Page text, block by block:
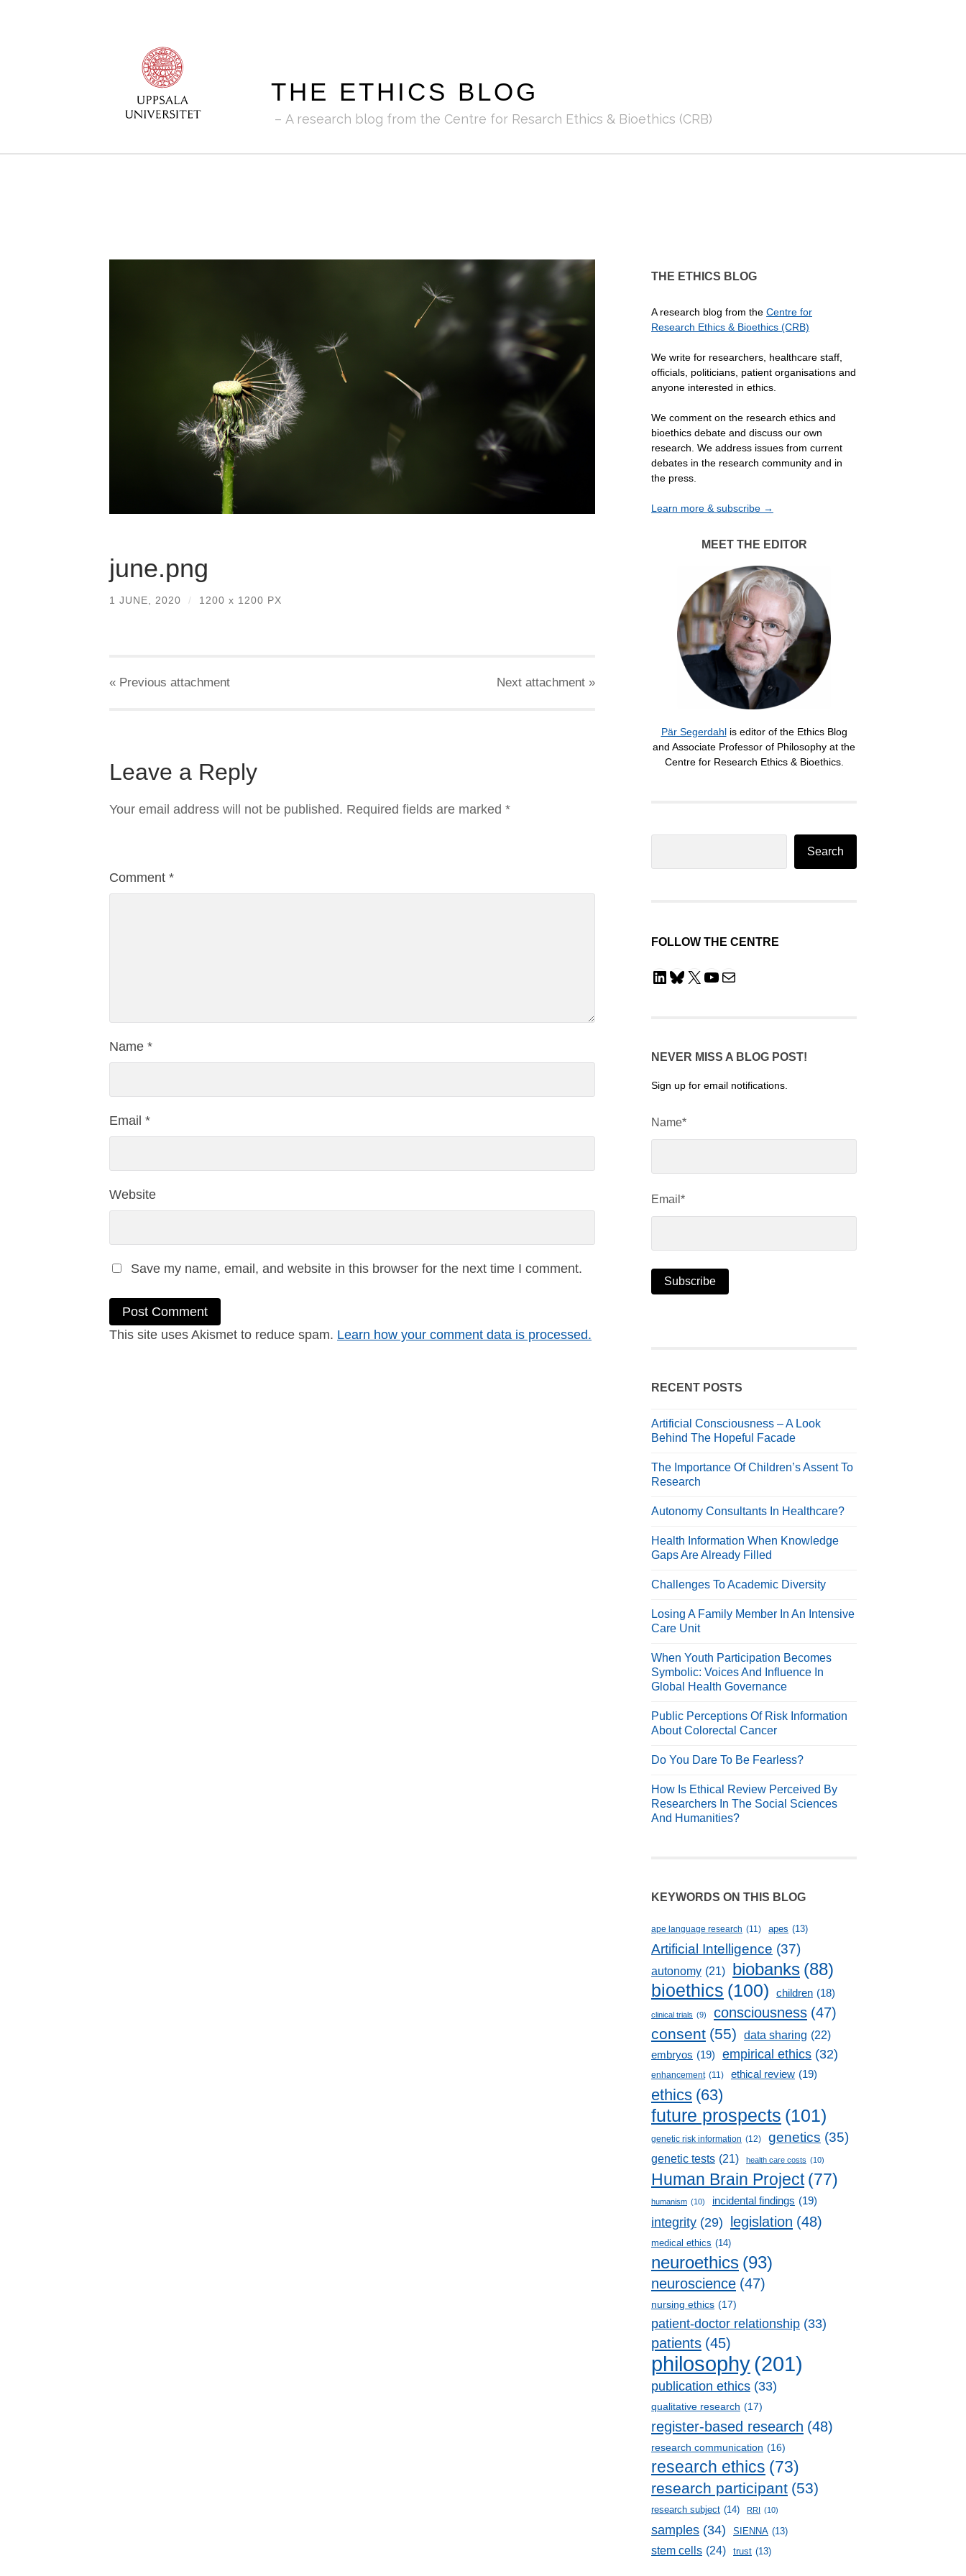
THE ETHICS BLOG
A research blog from the Centre for Resarch Ethics & Bioethics (CRB)
june.png
1 JUNE, 2020 / 1200 x 1200 PX
« Previous attachment Next attachment »
Leave a Reply
Your email address will not be published. Required fields are marked *
Comment *
Name *
Email *
Website
Save my name, email, and website in this browser for the next time I comment.
This site uses Akismet to reduce spam. Learn how your comment data is processed.
THE ETHICS BLOG
A research blog from the Centre for
Research Ethics & Bioethics (CRB)
We write for researchers, healthcare staff,
officials, politicians, patient organisations and
anyone interested in ethics.
We comment on the research ethics and
bioethics debate and discuss our own
research. We address issues from current
debates in the research community and in
the press.
Learn more & subscribe →
MEET THE EDITOR
Pär Segerdahlis editor of the Ethics Blog
and Associate Professor of Philosophy at the
Centre for Research Ethics & Bioethics.
Search
FOLLOW THE CENTRE
LinkedIn
Bluesky
X YouTube
Mail
NEVER MISS A BLOG POST!
Sign up for email notifications.
Name*
Email*
RECENT POSTS
Artificial Consciousness – A Look
Behind The Hopeful Facade
The Importance Of Children’s Assent To
Research
Autonomy Consultants In Healthcare?
Health Information When Knowledge
Gaps Are Already Filled
Challenges To Academic Diversity
Losing A Family Member In An Intensive
Care Unit
When Youth Participation Becomes
Symbolic: Voices And Influence In
Global Health Governance
Public Perceptions Of Risk Information
About Colorectal Cancer
Do You Dare To Be Fearless?
How Is Ethical Review Perceived By
Researchers In The Social Sciences
And Humanities?
KEYWORDS ON THIS BLOG
ape language research (11) apes (13)
Artificial Intelligence (37)
autonomy (21) biobanks (88)
bioethics (100) children (18)
clinical trials (9) consciousness (47)
consent (55) data sharing (22)
embryos (19) empirical ethics (32)
enhancement (11) ethical review (19)
ethics (63)
future prospects (101)
genetic risk information (12) genetics (35)
genetic tests (21) health care costs (10)
Human Brain Project (77)
humanism (10) incidental findings (19)
integrity (29) legislation (48)
medical ethics (14)
neuroethics (93)
neuroscience (47)
nursing ethics (17)
patient-doctor relationship (33)
patients (45)
philosophy(201)
publication ethics (33)
qualitative research (17)
register-based research (48)
research communication (16)
research ethics (73)
research participant (53)
research subject (14) RRI (10)
samples (34) SIENNA (13)
stem cells (24) trust (13)